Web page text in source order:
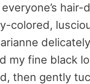
hair-
colored,
delicately
my fine black
then gently